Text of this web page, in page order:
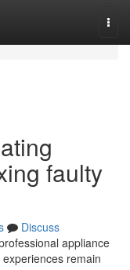
faulty
Discuss
appliance
remain